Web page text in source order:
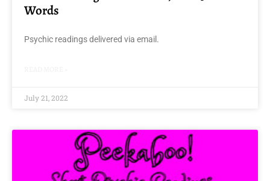
Words
Psychic readings delivered via email.
July 21, 2022